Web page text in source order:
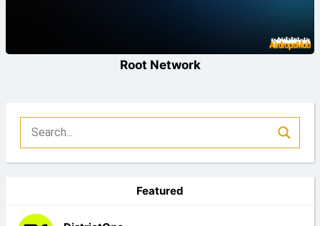
Root Network
Featured